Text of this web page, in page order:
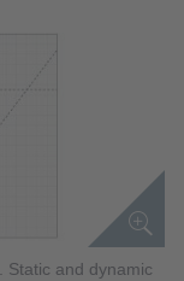
Static and dynamic